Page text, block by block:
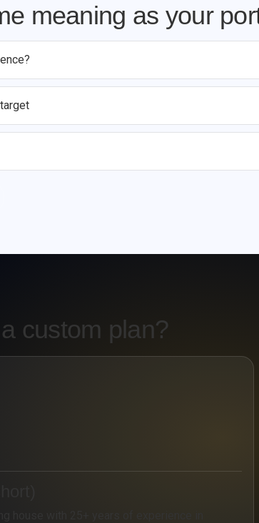
meaning as your
custom plan?
house with 25+ years of experience in